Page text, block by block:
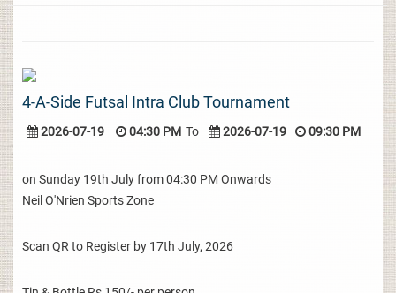
4-A-Side Futsal Intra Club Tournament
2026-07-19 04:30 PM To 2026-07-19 09:30 PM
on Sunday 19th July from 04:30 PM Onwards
Neil O'Nrien Sports Zone
Scan QR to Register by 17th July, 2026